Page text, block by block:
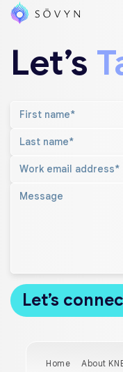
Let’s
Home About